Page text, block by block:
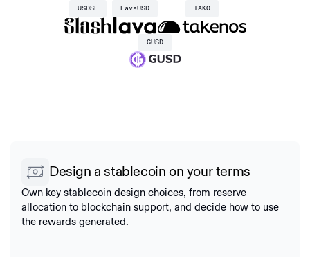
USDSL LavaUSD TAKO
GUSD
Design a stablecoin on your terms
Own key stablecoin design choices, from reserve
allocation to blockchain support, and decide how to use
the rewards generated.